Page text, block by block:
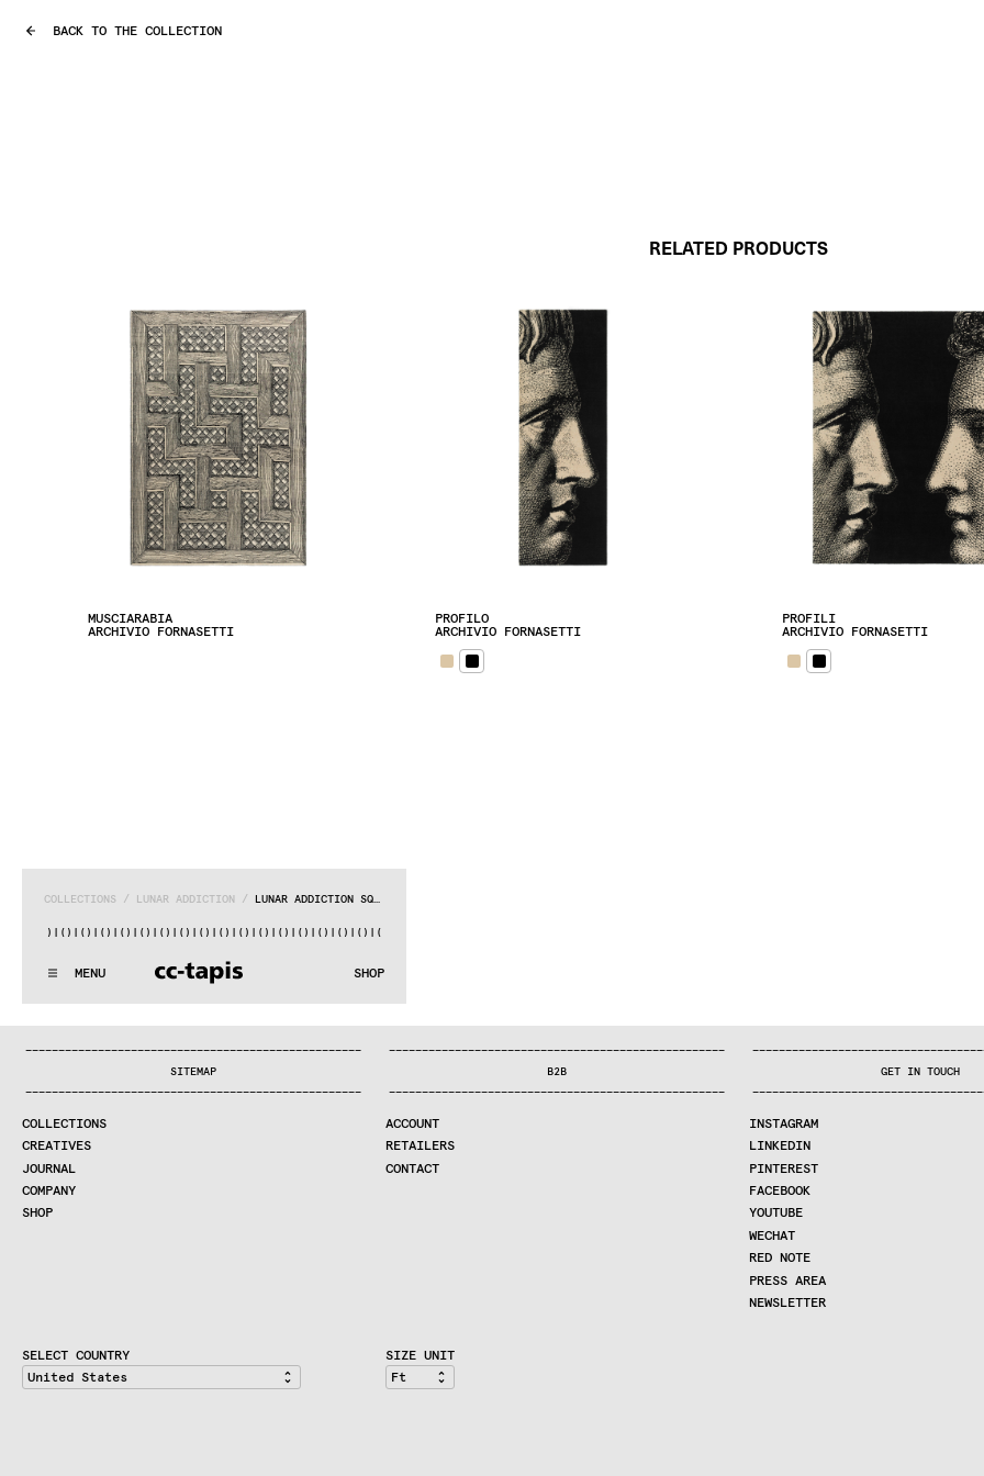
MENU SHOP
COLLECTIONS / LUNAR ADDICTION /
()|() |() |() |() |() |() |() |() |() |() |() |() |() |() |() |() |
.:^:..:^:. .:^:. .:^:..:^:.
.:^:.
WE MAKE RUGS
COMPANY
CONTRACT DIVISION
SHOP
BACK TO THE COLLECTION
RELATED PRODUCTS
MUSCIARABIA
ARCHIVIO FORNASETTI
PROFILO
ARCHIVIO FORNASETTI
PROFILI
ARCHIVIO FORNASETTI
———————————————————————————————————————————————————
SITEMAP
———————————————————————————————————————————————————
COLLECTIONS
CREATIVES
JOURNAL
COMPANY
SHOP
———————————————————————————————————————————————————
B2B
———————————————————————————————————————————————————
ACCOUNT
RETAILERS
CONTACT
———————————————————————————————————
GET IN TOUCH
———————————————————————————————————
INSTAGRAM
LINKEDIN
PINTEREST
FACEBOOK
YOUTUBE
WECHAT
RED NOTE
PRESS AREA
NEWSLETTER
SELECT COUNTRY SIZE UNIT